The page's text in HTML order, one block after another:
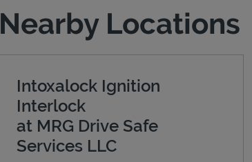
Nearby Locations
Intoxalock Ignition
Interlock
at MRG Drive Safe
Services LLC